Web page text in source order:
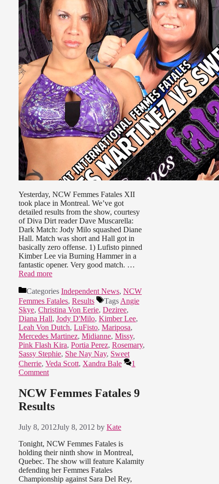
Yesterday, NCW Femmes Fatales XII
took place in Montreal. We’ve got
detailed results from the show, courtesy
of Diva Dirt reader Dave Muscarella:
Dark Match: Jody Milo squashed Diane
Hall. Match was short and Hall got in
basically zero offense. 1) Lufisto pinned
Kimber Lee via Burning Hammer in a
fantastic opener. Very good match. …
Read more
Categories Independent News, NCW
Femmes Fatales, Results Tags Angie
Skye, Christina Von Eerie, Deziree,
Diana Hall, Jody D'Milo, Kimber Lee,
Leah Von Dutch, LuFisto, Mariposa,
Mercedes Martinez, Midianne, Missy,
Pink Flash Kira, Portia Perez, Rosemary,
Sassy Stephie, She Nay Nay, Sweet
Cherrie, Veda Scott, Xandra Bale
1
Comment
NCW Femmes Fatales 9
Results
July 8, 2012July 8, 2012 by Kate
Tonight, NCW Femmes Fatales is
holding their ninth show in Montreal,
Quebec. The show will feature Kalamity
defending her Femmes Fatales
Championship against Sara Del Rey,